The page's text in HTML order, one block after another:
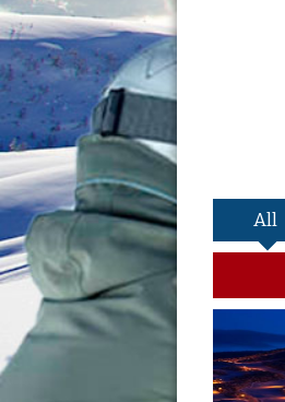
All